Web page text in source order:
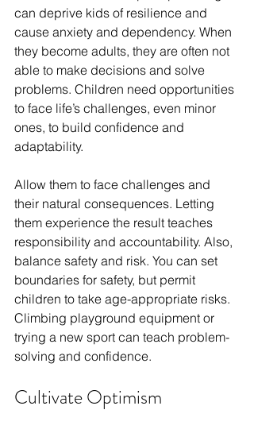
can deprive kids of resilience and
cause anxiety and dependency. When
they become adults, they are often not
able to make decisions and solve
problems. Children need opportunities
to face life’s challenges, even minor
ones, to build confidence and
adaptability.
Allow them to face challenges and
their natural consequences. Letting
them experience the result teaches
responsibility and accountability. Also,
balance safety and risk. You can set
boundaries for safety, but permit
children to take age-appropriate risks.
Climbing playground equipment or
trying a new sport can teach problem-
solving and confidence.
Cultivate Optimism